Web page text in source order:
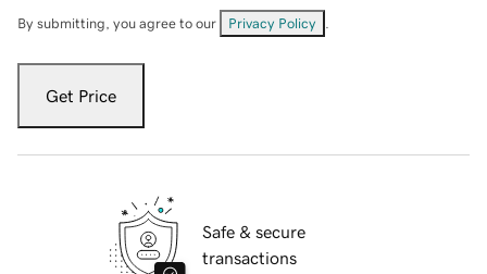
By submitting, you agree to our Privacy Policy
Get Price
Safe & secure
transactions